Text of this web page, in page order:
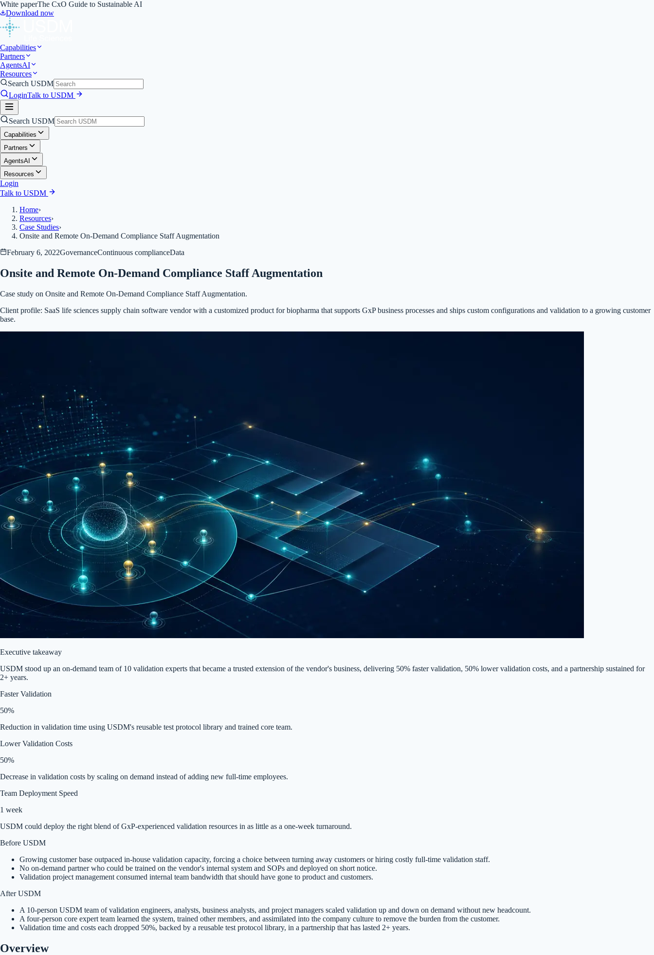
White paperThe CxO Guide to Sustainable AI
Download now
Capabilities
Partners
AgentsAI
Resources
Search USDM
LoginTalk to USDM
Search USDM
Capabilities
Partners
AgentsAI
Resources
Login
Talk to USDM
Home›
Resources›
Case Studies›
Onsite and Remote On-Demand Compliance Staff Augmentation
February 6, 2022GovernanceContinuous complianceData
Onsite and Remote On-Demand Compliance Staff Augmentation
Case study on Onsite and Remote On-Demand Compliance Staff Augmentation.
Client profile: SaaS life sciences supply chain software vendor with a customized product for biopharma that supports GxP business processes and ships custom configurations and validation to a growing customer
base.
Executive takeaway
USDM stood up an on-demand team of 10 validation experts that became a trusted extension of the vendor's business, delivering 50% faster validation, 50% lower validation costs, and a partnership sustained for
2+ years.
Faster Validation
50%
Reduction in validation time using USDM's reusable test protocol library and trained core team.
Lower Validation Costs
50%
Decrease in validation costs by scaling on demand instead of adding new full-time employees.
Team Deployment Speed
1 week
USDM could deploy the right blend of GxP-experienced validation resources in as little as a one-week turnaround.
Before USDM
Growing customer base outpaced in-house validation capacity, forcing a choice between turning away customers or hiring costly full-time validation staff.
No on-demand partner who could be trained on the vendor's internal system and SOPs and deployed on short notice.
Validation project management consumed internal team bandwidth that should have gone to product and customers.
After USDM
A 10-person USDM team of validation engineers, analysts, business analysts, and project managers scaled validation up and down on demand without new headcount.
A four-person core expert team learned the system, trained other members, and assimilated into the company culture to remove the burden from the customer.
Validation time and costs each dropped 50%, backed by a reusable test protocol library, in a partnership that has lasted 2+ years.
Overview